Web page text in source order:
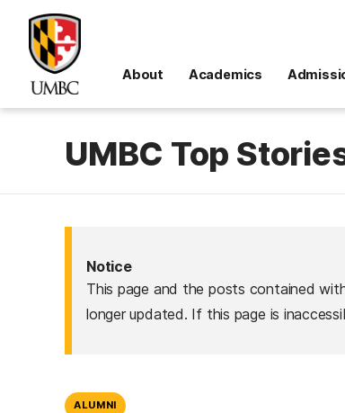
About Academics
UMBC Top
Notice
This page and the posts contained
longer updated. If this page is
ALUMNI